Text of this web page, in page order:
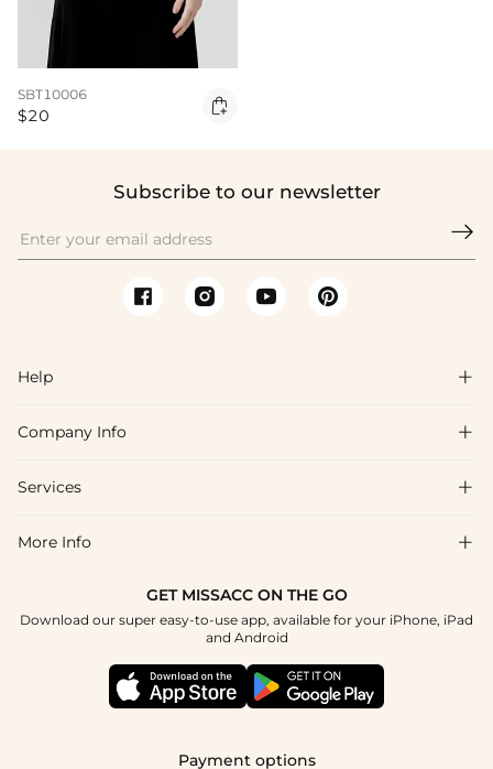
SBT10006
$20 
Subscribe to our newsletter

Help 
FAQs
Shipping & Delivery
How To Choose
Company Info 
About Us
Blog
Terms & Conditions
Services 
Affiliate
Project Custom Made
Student & Graduate Discount
Healthcare Worker Discount
More Info 
GET MISSACC ON THE GO
Download our super easy-to-use app, available for your iPhone, iPad
and Android
Payment options